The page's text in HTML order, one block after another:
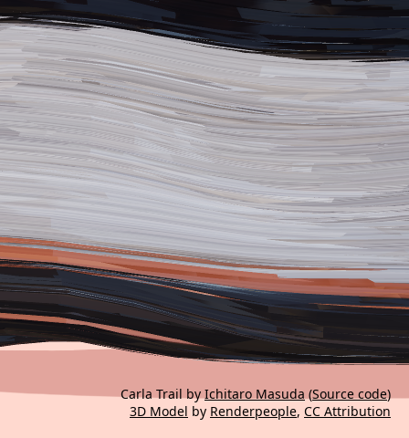
Carla Trail byIchitaro Masuda (Source code)
3D Model by Renderpeople, CC Attribution